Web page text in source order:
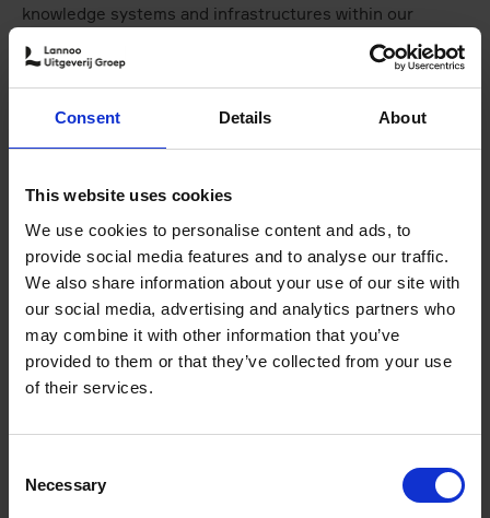
Consent Details About
This website uses cookies
We use cookies to personalise content and ads, to
provide social media features and to analyse our traffic.
We also share information about your use of our site with
our social media, advertising and analytics partners who
may combine it with other information that you’ve
provided to them or that they’ve collected from your use
of their services.
Selection
Necessary
knowledge systems and infrastructures within our
from the question of a historical legacy, and instead
focus on the collective inheritance in the present. This is
about the future.
While our 'colonial inheritance' may mean something
different to everyone, it is also a collective experience in
the here and now. What steps can we take together to
move towards a more just world? How do we collectively
create a better future? And what role can a museum play
in this?
in this book through essays, conversations, and object
professionals describe what it means to inherit the